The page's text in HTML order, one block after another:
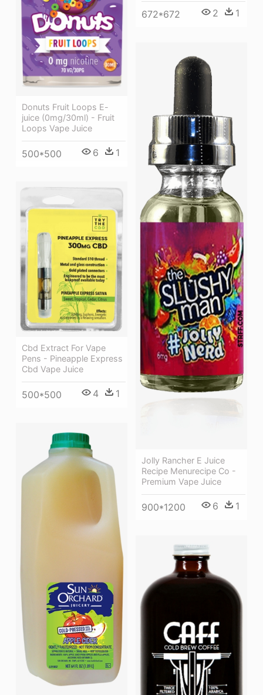
672*672 2 1
Donuts Fruit Loops E-
juice (0mg/30ml) - Fruit
Loops Vape Juice
500*500 6 1
Jolly Rancher E Juice
Recipe Menurecipe Co -
Premium Vape Juice
900*1200 6 1
Cbd Extract For Vape
Pens - Pineapple Express
Cbd Vape Juice
500*500 4 1